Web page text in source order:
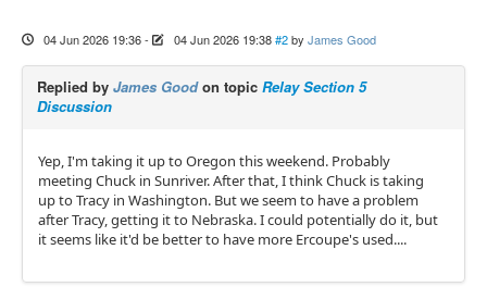
04 Jun 2026 19:36- 04 Jun 2026 19:38 #2 by James Good
Replied by James Goodon topic Relay Section 5
Discussion
Yep, I'm taking it up to Oregon this weekend. Probably
meeting Chuck in Sunriver. After that, I think Chuck is taking
up to Tracy in Washington. But we seem to have a problem
after Tracy, getting it to Nebraska. I could potentially do it, but
it seems like it'd be better to have more Ercoupe's used....